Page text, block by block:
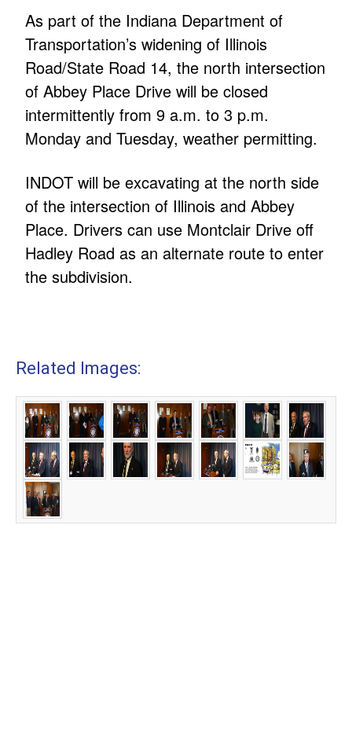
As part of the Indiana Department of
Transportation’s widening of Illinois
Road/State Road 14, the north intersection
of Abbey Place Drive will be closed
intermittently from 9 a.m. to 3 p.m.
Monday and Tuesday, weather permitting.
INDOT will be excavating at the north side
of the intersection of Illinois and Abbey
Place. Drivers can use Montclair Drive off
Hadley Road as an alternate route to enter
the subdivision.
Related Images: